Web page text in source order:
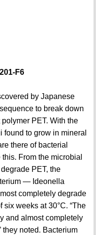
F6
by Japanese
to break down
PET. With the
found to grow in mineral
there of bacterial
From the microbial
PET, the
— Ideonella
completely degrade
weeks at 30°C. “The
and almost completely
they noted. Bacterium